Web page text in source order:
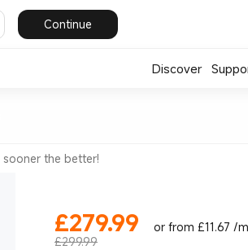
Continue
Discover
sooner the better!
£279.99
Current Price £279.99or from £11.67 /
£299.99